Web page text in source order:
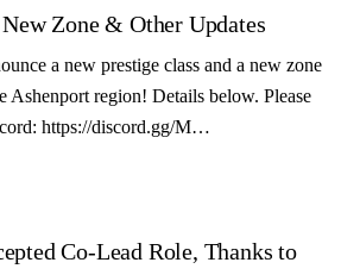
Zone & Other Updates
a new prestige class and a new zone
Ashenport region! Details below. Please
https://discord.gg/M…
Co-Lead Role, Thanks to